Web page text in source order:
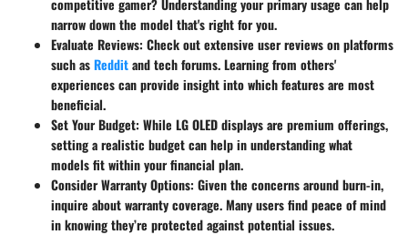
narrow down the model that's right for you.
Evaluate Reviews: Check out extensive user reviews on platforms
such asRedditand tech forums. Learning from others'
experiences can provide insight into which features are most
beneficial.
Set Your Budget: While LG OLED displays are premium offerings,
setting a realistic budget can help in understanding what
models fit within your financial plan.
Consider Warranty Options: Given the concerns around burn-in,
inquire about warranty coverage. Many users find peace of mind
in knowing they’re protected against potential issues.